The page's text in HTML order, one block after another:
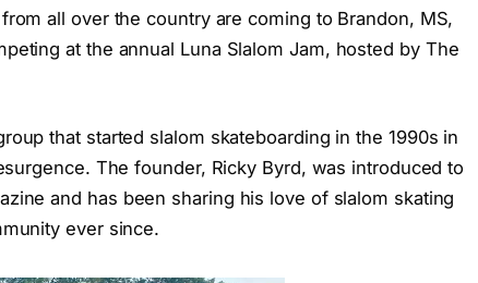
all over the country are coming to Brandon, MS,
at the annual Luna Slalom Jam, hosted by The
that started slalom skateboarding in the 1990s in
The founder, Ricky Byrd, was introduced to
and has been sharing his love of slalom skating
ever since.